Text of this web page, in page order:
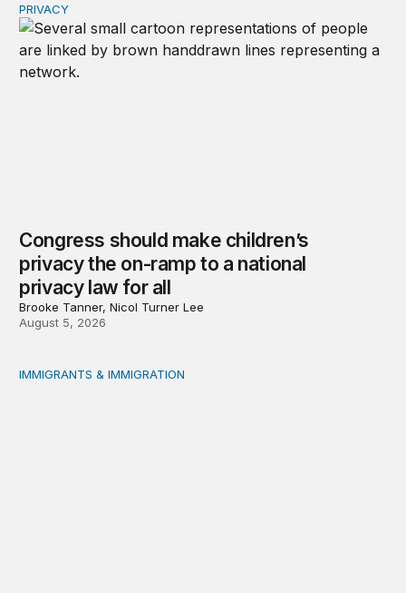
Congress should make children’s privacy the on-ramp
PRIVACY
Congress should make children’s
privacy the on-ramp to a national
privacy law for all
Brooke Tanner, Nicol Turner Lee
August 5, 2026
Reading the labor market when population is a
IMMIGRANTS & IMMIGRATION